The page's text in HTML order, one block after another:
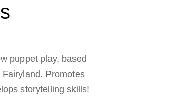
puppet play, based
Promotes
storytelling skills!